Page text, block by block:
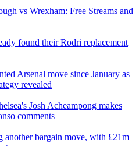
vs Wrexham: Free Streams and
found their Rodri replacement
Arsenal move since January as
revealed
Josh Acheampong makes
comments
another bargain move, with £21m